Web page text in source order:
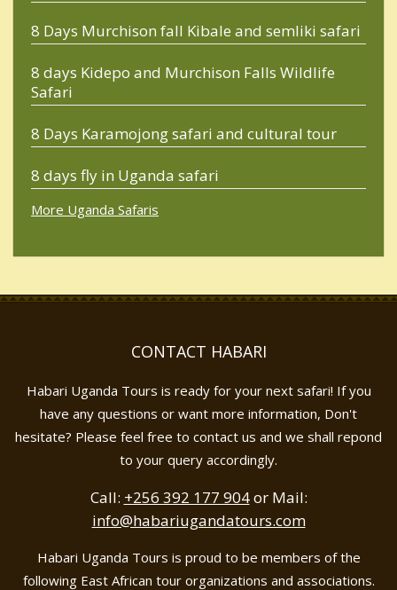
8 Days Murchison fall Kibale and semliki safari
8 days Kidepo and Murchison Falls Wildlife
Safari
8 Days Karamojong safari and cultural tour
8 days fly in Uganda safari
More Uganda Safaris
CONTACT HABARI
Habari Uganda Tours is ready for your next safari! If you
have any questions or want more information, Don't
hesitate? Please feel free to contact us and we shall repond
to your query accordingly.
Call: +256 392 177 904or Mail:
info@habariugandatours.com
Habari Uganda Tours is proud to be members of the
following East African tour organizations and associations.